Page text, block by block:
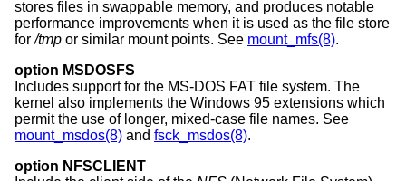
stores files in swappable memory, and produces notable
performance improvements when it is used as the file store
for/tmp or similar mount points. See mount_mfs(8).
option MSDOSFS
Includes support for the MS-DOS FAT file system. The
kernel also implements the Windows 95 extensions which
permit the use of longer, mixed-case file names. See
mount_msdos(8) and fsck_msdos(8).
option NFSCLIENT